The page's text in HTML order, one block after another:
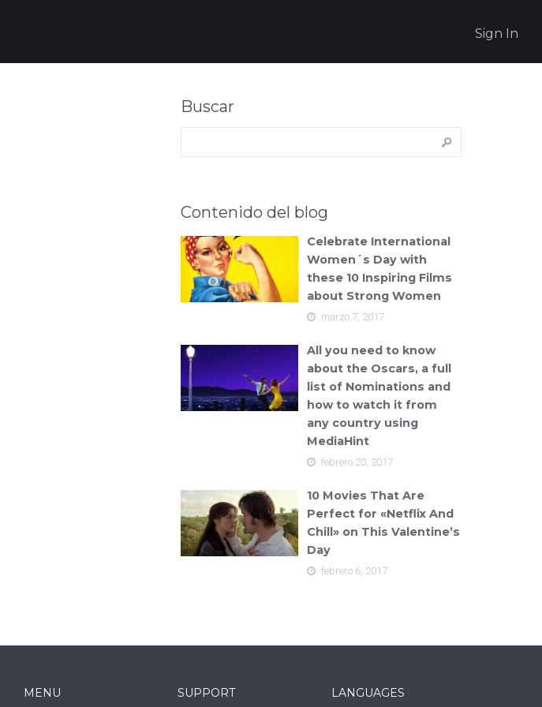
Sign In
Buscar
Contenido del blog
Celebrate International
Women´s Day with
these 10 Inspiring Films
about Strong Women
marzo 7, 2017
All you need to know
about the Oscars, a full
list of Nominations and
how to watch it from
any country using
MediaHint
febrero 20, 2017
10 Movies That Are
Perfect for «Netflix And
Chill» on This Valentine’s
Day
febrero 6, 2017
MENU SUPPORT LANGUAGES